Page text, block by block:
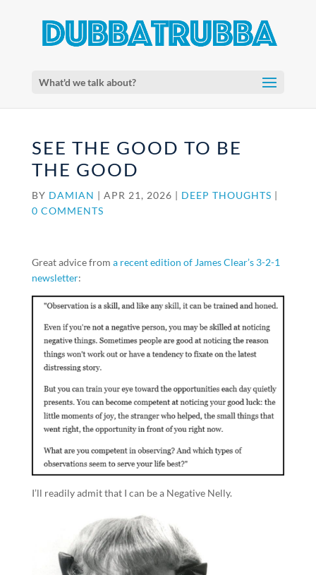
What'd we talk about?
SEE THE GOOD TO BE
THE GOOD
BY DAMIAN | APR 21, 2026 | DEEP THOUGHTS |
0 COMMENTS
Great advice from a recent edition of James Clear’s 3-2-1
newsletter:
I’ll readily admit that I can be a Negative Nelly.